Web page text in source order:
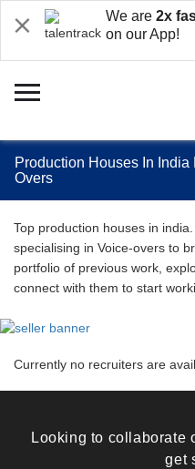
We are 2x
on our App!
Production Houses In
Overs
Top production houses in
specialising in Voice-overs to
portfolio of previous work,
connect with them to start
Currently no recruiters are
Looking to collaborate
get